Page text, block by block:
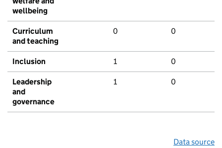
wellbeing
Curriculum
and teaching
0 0
Inclusion 1 0
Leadership
and
governance
1 0
Data source